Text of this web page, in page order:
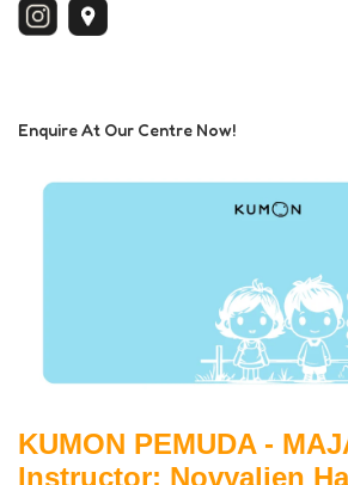
Enquire At Our Centre Now!